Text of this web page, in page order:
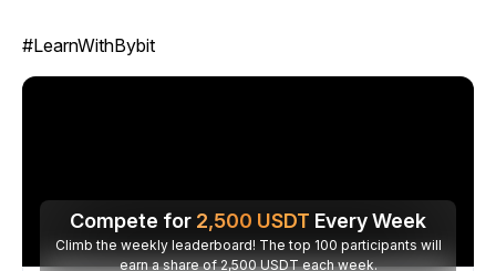
#LearnWithBybit
Compete for 2,500 USDT Every Week
Climb the weekly leaderboard! The top 100 participants will
earn a share of 2,500 USDT each week.